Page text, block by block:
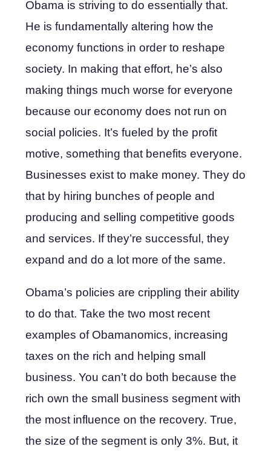
Obama is striving to do essentially that.
He is fundamentally altering how the
economy functions in order to reshape
society. In making that effort, he’s also
making things much worse for everyone
because our economy does not run on
social policies. It’s fueled by the profit
motive, something that benefits everyone.
Businesses exist to make money. They do
that by hiring bunches of people and
producing and selling competitive goods
and services. If they’re successful, they
expand and do a lot more of the same.
Obama’s policies are crippling their ability
to do that. Take the two most recent
examples of Obamanomics, increasing
taxes on the rich and helping small
business. You can’t do both because the
rich own the small business segment with
the most influence on the recovery. True,
the size of the segment is only 3%. But, it